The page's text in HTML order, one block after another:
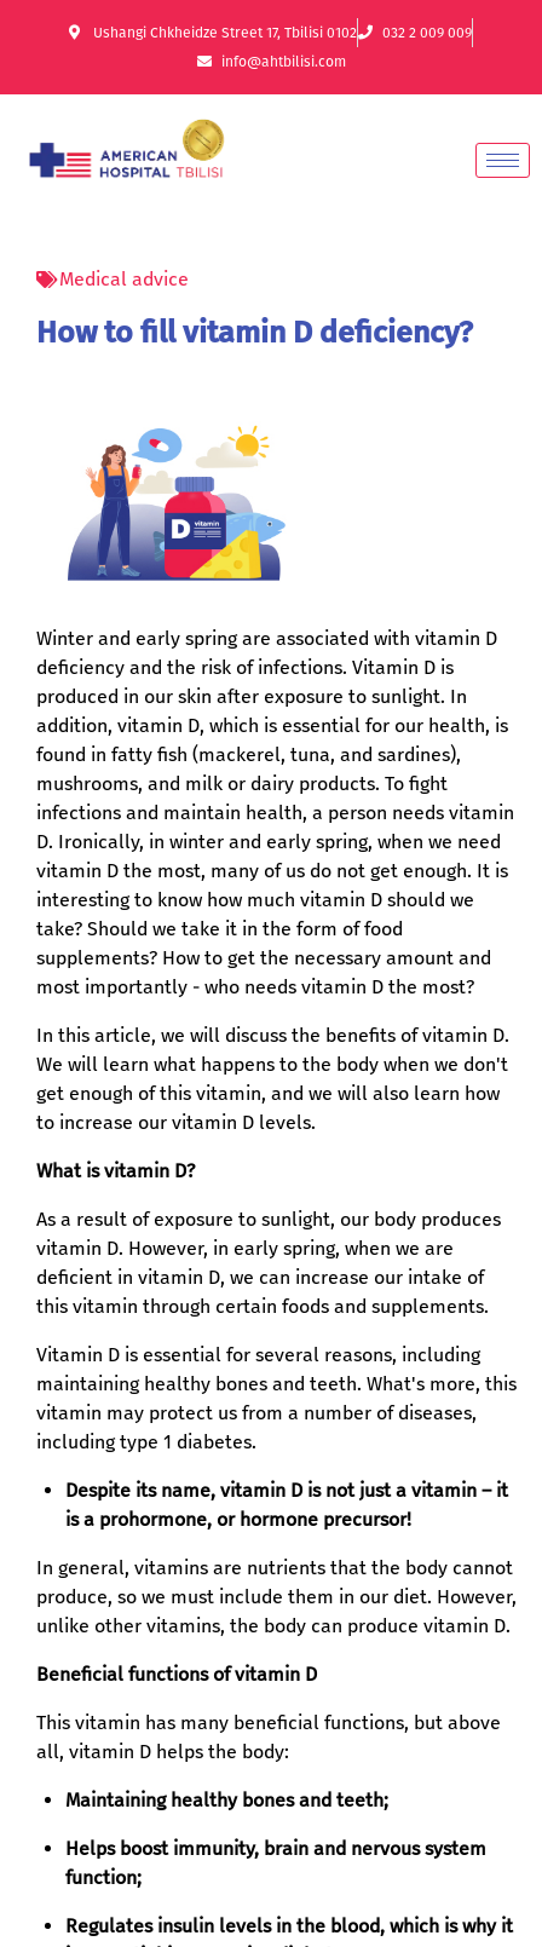
Ushangi Chkheidze Street 17, Tbilisi 0102
032 2 009 009
info@ahtbilisi.com
Medical advice
How to fill vitamin D deficiency?
Winter and early spring are associated with vitamin D
deficiency and the risk of infections. Vitamin D is
produced in our skin after exposure to sunlight. In
addition, vitamin D, which is essential for our health, is
found in fatty fish (mackerel, tuna, and sardines),
mushrooms, and milk or dairy products. To fight
infections and maintain health, a person needs vitamin
D. Ironically, in winter and early spring, when we need
vitamin D the most, many of us do not get enough. It is
interesting to know how much vitamin D should we
take? Should we take it in the form of food
supplements? How to get the necessary amount and
most importantly - who needs vitamin D the most?
In this article, we will discuss the benefits of vitamin D.
We will learn what happens to the body when we don't
get enough of this vitamin, and we will also learn how
to increase our vitamin D levels.
What is vitamin D?
As a result of exposure to sunlight, our body produces
vitamin D. However, in early spring, when we are
deficient in vitamin D, we can increase our intake of
this vitamin through certain foods and supplements.
Vitamin D is essential for several reasons, including
maintaining healthy bones and teeth. What's more, this
vitamin may protect us from a number of diseases,
including type 1 diabetes.
Despite its name, vitamin D is not just a vitamin – it
is a prohormone, or hormone precursor!
In general, vitamins are nutrients that the body cannot
produce, so we must include them in our diet. However,
unlike other vitamins, the body can produce vitamin D.
Beneficial functions of vitamin D
This vitamin has many beneficial functions, but above
all, vitamin D helps the body:
Maintaining healthy bones and teeth;
Helps boost immunity, brain and nervous system
function;
Regulates insulin levels in the blood, which is why it